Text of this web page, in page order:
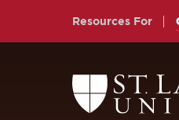
Return
to
the
Resources For